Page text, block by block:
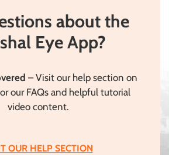
about the
Eye App?
– Visit our help section on
our FAQs and helpful tutorial
video content.
OUR HELP SECTION